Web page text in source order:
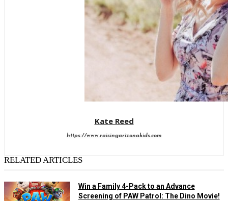
Kate Reed
https://www.raisingarizonakids.com
RELATED ARTICLES
Win a Family 4-Pack to an Advance
Screening of PAW Patrol: The Dino Movie!